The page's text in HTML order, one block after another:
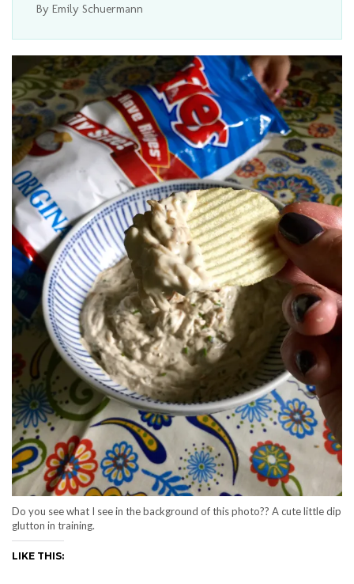
By Emily Schuermann
Do you see what I see in the background of this photo?? A cute little dip
glutton in training.
LIKE THIS: